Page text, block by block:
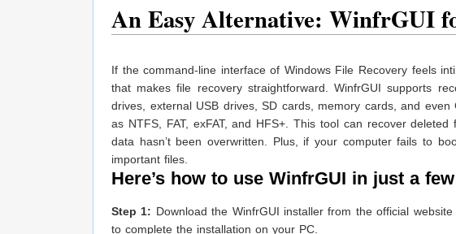
An Easy Alternative: WinfrGUI
If the command-line interface of Windows File Recovery feels
that makes file recovery straightforward. WinfrGUI supports
drives, external USB drives, SD cards, memory cards, and
as NTFS, FAT, exFAT, and HFS+. This tool can recover
data hasn’t been overwritten. Plus, if your computer fails to
important files.
Here’s how to use WinfrGUI in just a
Step 1: Download the WinfrGUI installer from the official
to complete the installation on your PC.